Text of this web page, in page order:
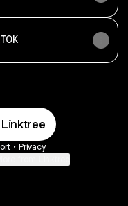
• Privacy